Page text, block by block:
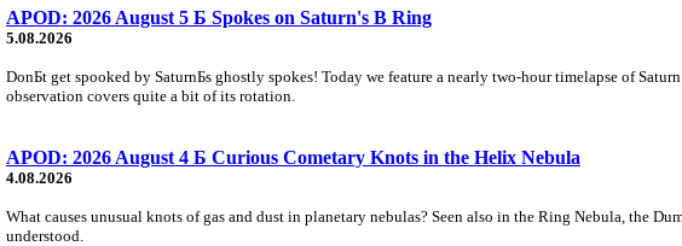
APOD: 2026 August 5 Б Spokes on Saturn's B Ring
5.08.2026
DonБt get spooked by SaturnБs ghostly spokes! Today we feature a nearly two-hour timelapse of
observation covers quite a bit of its rotation.
APOD: 2026 August 4 Б Curious Cometary Knots in the Helix Nebula
4.08.2026
What causes unusual knots of gas and dust in planetary nebulas? Seen also in the Ring Nebula, the
understood.